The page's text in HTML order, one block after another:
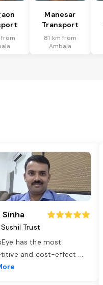
from
Manesar
Transport
81 km from
Ambala
Trust
has the most
and cost-effect ...